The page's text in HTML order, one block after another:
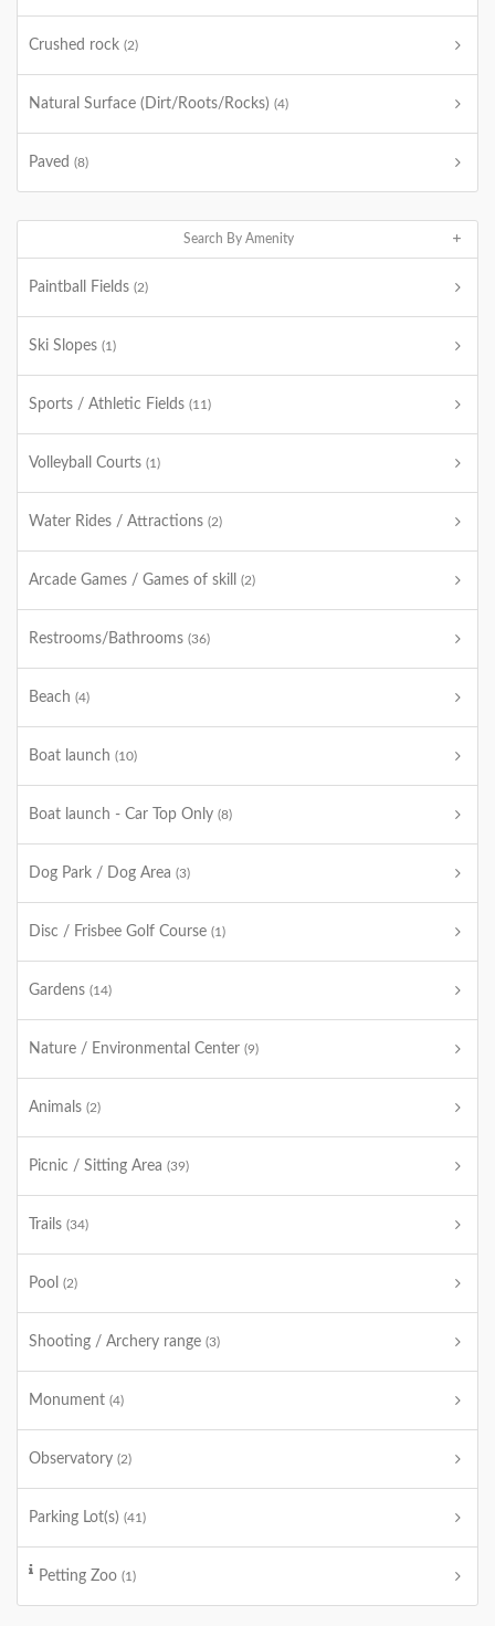
Crushed rock (2)
Natural Surface (Dirt/Roots/Rocks) (4)
Paved (8)
Search By Amenity
Paintball Fields (2)
Ski Slopes (1)
Sports / Athletic Fields (11)
Volleyball Courts (1)
Water Rides / Attractions (2)
Arcade Games / Games of skill (2)
Restrooms/Bathrooms (36)
Beach (4)
Boat launch (10)
Boat launch - Car Top Only (8)
Dog Park / Dog Area (3)
Disc / Frisbee Golf Course (1)
Gardens (14)
Nature / Environmental Center (9)
Animals (2)
Picnic / Sitting Area (39)
Trails (34)
Pool (2)
Shooting / Archery range (3)
Monument (4)
Observatory (2)
Parking Lot(s) (41)
Petting Zoo (1)